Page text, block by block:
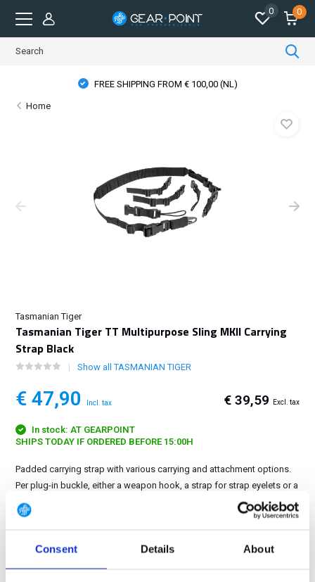
Consent Details About
0 0
FREE SHIPPING FROM € 100,00 (NL)
Home
Tasmanian Tiger
Tasmanian Tiger TT Multipurpose Sling MKII Carrying
Strap Black
Show all TASMANIAN TIGER
€ 47,90 Incl. tax € 39,59 Excl. tax
In stock: AT GEARPOINT
SHIPS TODAY IF ORDERED BEFORE 15:00H
Padded carrying strap with various carrying and attachment options.
Per plug-in buckle, either a weapon hook, a strap for strap eyelets or a
3 mm reep cord for cameras (2 strings of 3 mm diameter each) can
be threaded....
FREE SHIPPING ABOVE € 100